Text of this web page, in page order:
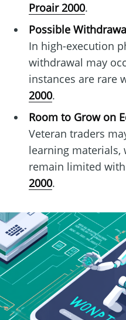
Proair 2000.
Possible
In high-execution
withdrawal may
instances are rare
2000.
Room to Grow on
Veteran traders
learning materials,
remain limited with
2000.